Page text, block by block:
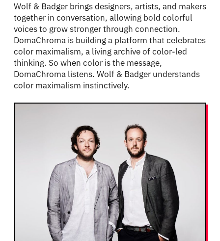
Wolf & Badger brings designers, artists, and makers
together in conversation, allowing bold colorful
voices to grow stronger through connection.
DomaChroma is building a platform that celebrates
color maximalism, a living archive of color-led
thinking. So when color is the message,
DomaChroma listens. Wolf & Badger understands
color maximalism instinctively.